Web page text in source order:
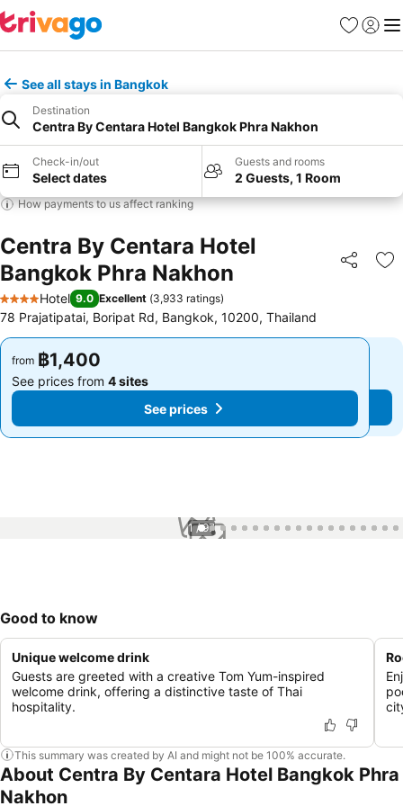
Favorites
Sign in
See all stays in Bangkok
Destination
Centra By Centara Hotel Bangkok Phra Nakhon
Check-in/out
Select dates
Guests and rooms
2 Guests, 1 Room
How payments to us affect ranking
Centra By Centara Hotel
Bangkok Phra Nakhon
Share
4 Stars
Hotel 9.0 Excellent (3,933 ratings)
78 Prajatipatai, Boripat Rd, Bangkok, 10200, Thailand
from ฿1,400
See prices from 4 sites
See prices
from ฿1,400
See prices from 4 sites
See prices
1 / 97
Good to know
Unique welcome drink
Guests are greeted with a creative Tom Yum-inspired
welcome drink, offering a distinctive taste of Thai
hospitality.
This summary was created by AI and might not be 100% accurate.
About Centra By Centara Hotel Bangkok Phra
Nakhon